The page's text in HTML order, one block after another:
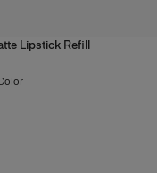
Lipstick Refill